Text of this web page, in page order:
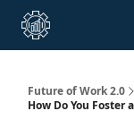
Future of Work 2.0
How Do You